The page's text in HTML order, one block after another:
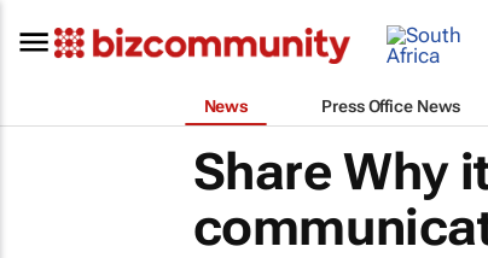
News Press Office News
Share Why